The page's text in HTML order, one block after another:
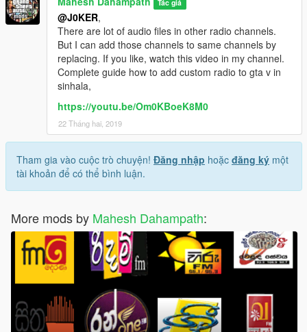
with same method.
CREDITS TO.......alexander blade, openiv team &
arewenotmen and others
Tác giả
@J0KER,
There are lot of audio files in other radio channels.
But I can add those channels to same channels by
replacing. If you like, watch this video in my channel.
Complete guide how to add custom radio to gta v in
sinhala,
https://youtu.be/Om0KBoeK8M0
22 Tháng hai, 2019
Tham gia vào cuộc trò chuyện! Đăng nhập hoặc đăng ký một
tài khoản để có thể bình luận.
More mods by Mahesh Dahampath: